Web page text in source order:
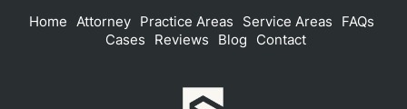
Home Attorney Practice Areas Service Areas
FAQs
Cases
Reviews Blog Contact